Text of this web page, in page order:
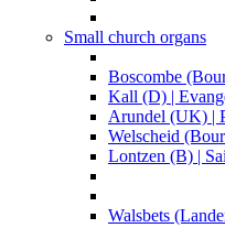
Small church organs
Boscombe
Kall (D) |
Arundel (UK) |
Welscheid
Lontzen (B) |
Walsbets